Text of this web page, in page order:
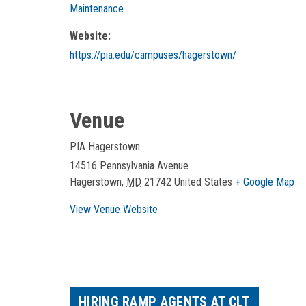
Maintenance
Website:
https://pia.edu/campuses/hagerstown/
Venue
PIA Hagerstown
14516 Pennsylvania Avenue
Hagerstown, MD 21742 United States + Google Map
View Venue Website
HIRING RAMP AGENTS AT CLT